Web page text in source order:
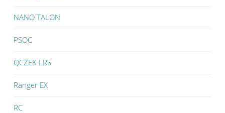
NANO TALON
PSOC
QCZEK LRS
Ranger EX
RC